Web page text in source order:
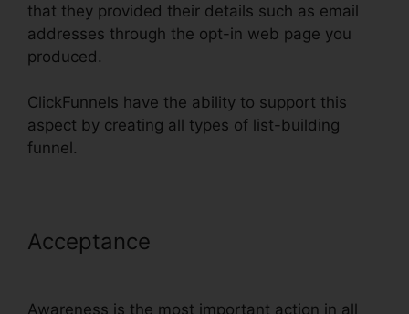
that they provided their details such as email
addresses through the opt-in web page you
produced.
ClickFunnels have the ability to support this
aspect by creating all types of list-building
funnel.
Acceptance
Awareness is the most important action in all